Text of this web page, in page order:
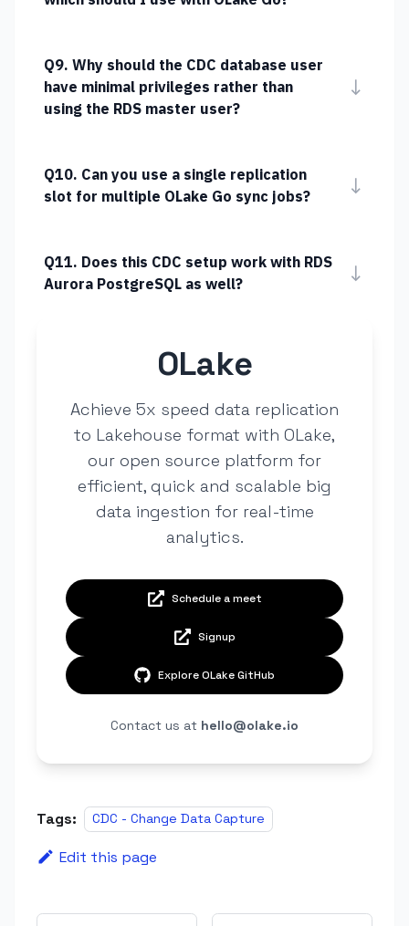
Q9. Why should the CDC database user
have minimal privileges rather than
using the RDS master user?
↓
Q10. Can you use a single replication
slot for multiple OLake Go sync jobs?
↓
Q11. Does this CDC setup work with RDS
Aurora PostgreSQL as well?
↓
OLake
Achieve 5x speed data replication
to Lakehouse format with OLake,
our open source platform for
efficient, quick and scalable big
data ingestion for real-time
analytics.
Schedule a meet
Signup
Explore OLake GitHub
Contact us at hello@olake.io
Tags: CDC - Change Data Capture
Edit this page